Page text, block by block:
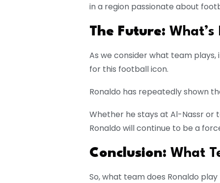
in a region passionate about
The Future:
As we consider what team
for this football icon.
Ronaldo has repeatedly shown
Whether he stays at Al-Nassr or
Ronaldo will continue to be a
Conclusion: What
So, what team does Ronaldo